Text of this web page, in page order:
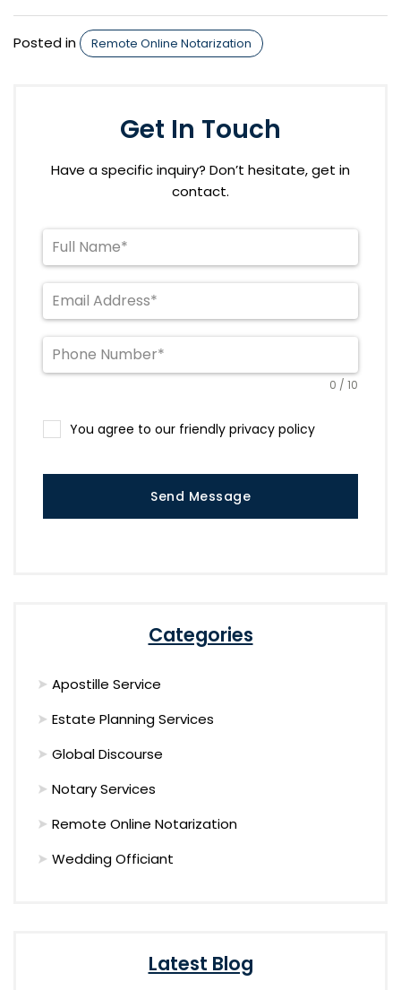
Posted in Remote Online Notarization
Get In Touch
Have a specific inquiry? Don’t hesitate, get in
contact.
0 / 10
You agree to our friendly privacy policy
Send Message
Categories
Apostille Service
Estate Planning Services
Global Discourse
Notary Services
Remote Online Notarization
Wedding Officiant
Latest Blog